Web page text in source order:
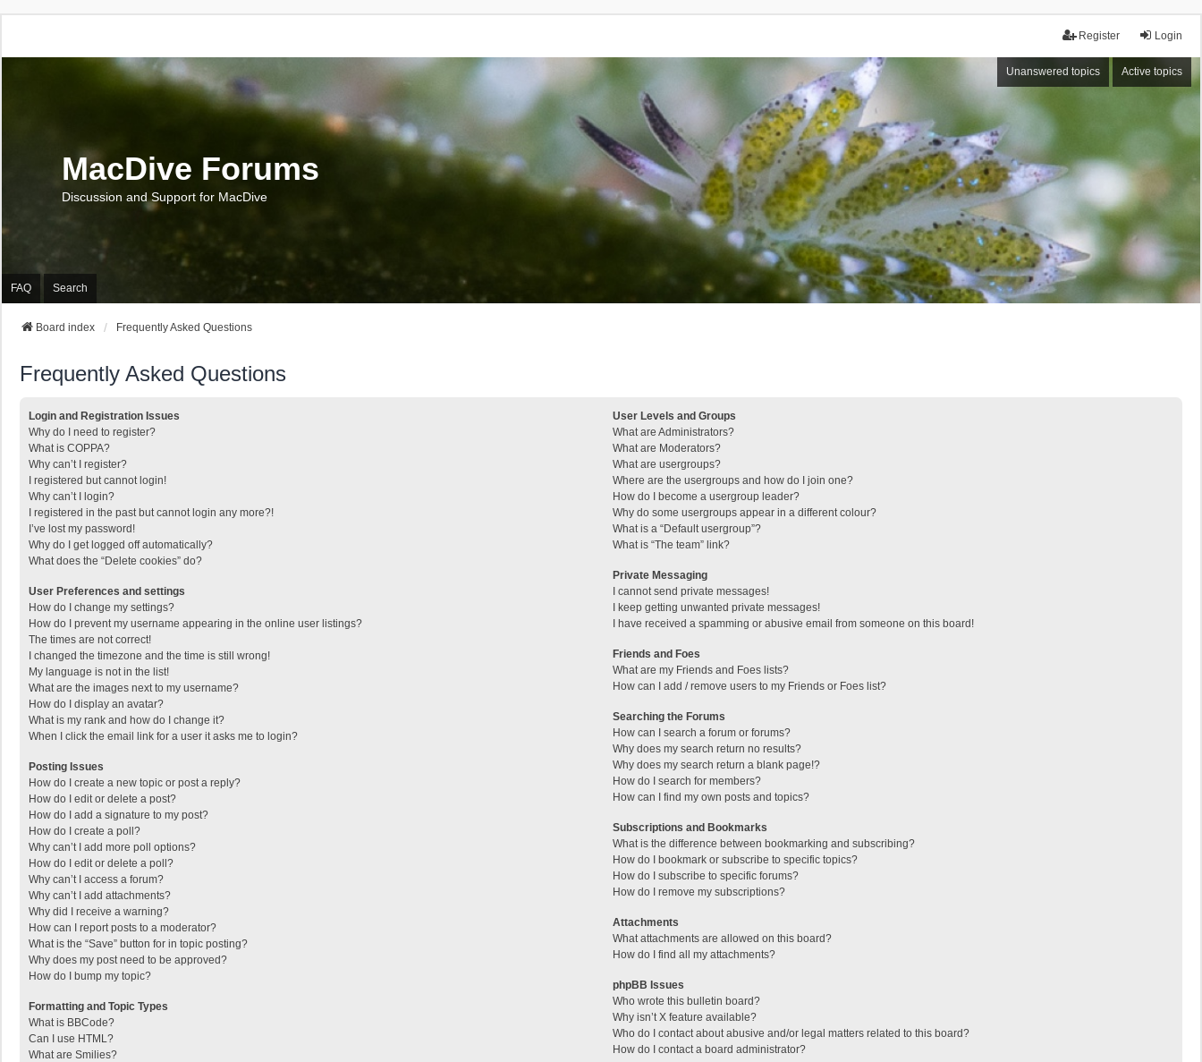
Login
Register
Unanswered topics Active topics
MacDive Forums
Discussion and Support for MacDive
FAQ Search
Board index Frequently Asked Questions
Frequently Asked Questions
Login and Registration Issues
Why do I need to register?
What is COPPA?
Why can’t I register?
I registered but cannot login!
Why can’t I login?
I registered in the past but cannot login any more?!
I’ve lost my password!
Why do I get logged off automatically?
What does the “Delete cookies” do?
User Preferences and settings
How do I change my settings?
How do I prevent my username appearing in the online user listings?
The times are not correct!
I changed the timezone and the time is still wrong!
My language is not in the list!
What are the images next to my username?
How do I display an avatar?
What is my rank and how do I change it?
When I click the email link for a user it asks me to login?
Posting Issues
How do I create a new topic or post a reply?
How do I edit or delete a post?
How do I add a signature to my post?
How do I create a poll?
Why can’t I add more poll options?
How do I edit or delete a poll?
Why can’t I access a forum?
Why can’t I add attachments?
Why did I receive a warning?
How can I report posts to a moderator?
What is the “Save” button for in topic posting?
Why does my post need to be approved?
How do I bump my topic?
Formatting and Topic Types
What is BBCode?
Can I use HTML?
What are Smilies?
User Levels and Groups
What are Administrators?
What are Moderators?
What are usergroups?
Where are the usergroups and how do I join one?
How do I become a usergroup leader?
Why do some usergroups appear in a different colour?
What is a “Default usergroup”?
What is “The team” link?
Private Messaging
I cannot send private messages!
I keep getting unwanted private messages!
I have received a spamming or abusive email from someone on this board!
Friends and Foes
What are my Friends and Foes lists?
How can I add / remove users to my Friends or Foes list?
Searching the Forums
How can I search a forum or forums?
Why does my search return no results?
Why does my search return a blank page!?
How do I search for members?
How can I find my own posts and topics?
Subscriptions and Bookmarks
What is the difference between bookmarking and subscribing?
How do I bookmark or subscribe to specific topics?
How do I subscribe to specific forums?
How do I remove my subscriptions?
Attachments
What attachments are allowed on this board?
How do I find all my attachments?
phpBB Issues
Who wrote this bulletin board?
Why isn’t X feature available?
Who do I contact about abusive and/or legal matters related to this board?
How do I contact a board administrator?